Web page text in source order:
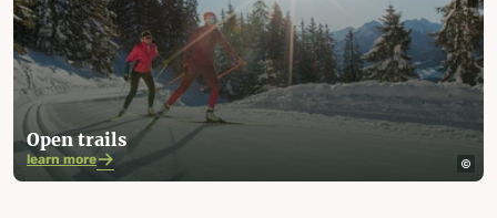
Open trails
learn more